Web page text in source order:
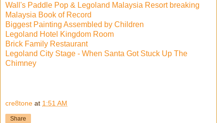
Wall's Paddle Pop & Legoland Malaysia Resort breaking
Malaysia Book of Record
Biggest Painting Assembled by Children
Legoland Hotel Kingdom Room
Brick Family Restaurant
Legoland City Stage - When Santa Got Stuck Up The
Chimney
cre8tone at 1:51 AM
Share